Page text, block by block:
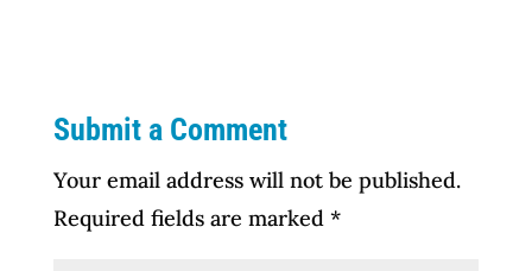
Submit a Comment
Your email address will not be published.
Required fields are marked *